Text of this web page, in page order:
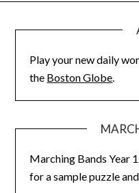
Play your new daily
the Boston Globe.
Marching Bands Year
for a sample puzzle